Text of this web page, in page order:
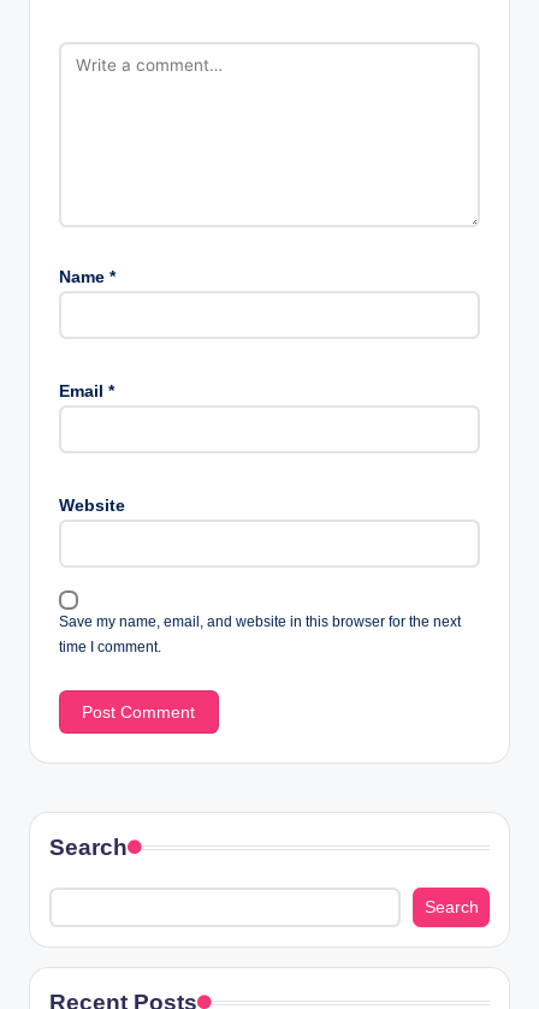
Name *
Email *
Website
Save my name, email, and website in this browser for the next
time I comment.
Search
Search
Recent Posts